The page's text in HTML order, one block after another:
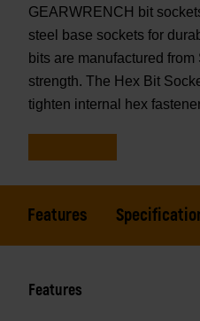
GEARWRENCH bit
steel base sockets for
bits are manufactured
strength. The Hex Bit
tighten internal hex
Features
Features